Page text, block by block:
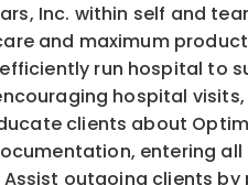
Mars, Inc. within self
and maximum
run hospital to
hospital
clients about
entering
outgoing clients